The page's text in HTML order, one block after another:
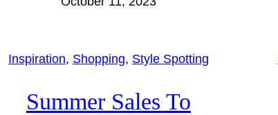
Inspiration, Shopping, Style Spotting
Summer Sales To